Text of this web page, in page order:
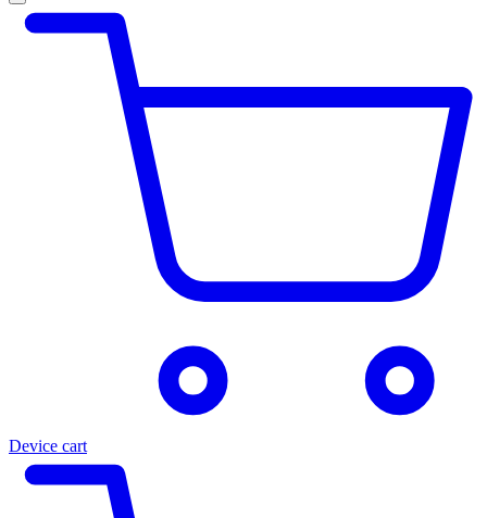
Device cart